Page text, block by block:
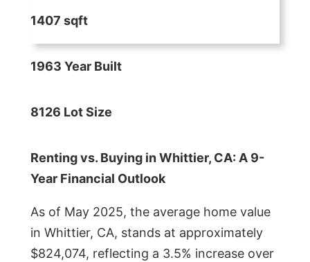
1407 sqft
1963 Year Built
8126 Lot Size
Renting vs. Buying in Whittier, CA: A 9-
Year Financial Outlook
As of May 2025, the average home value
in Whittier, CA, stands at approximately
$824,074, reflecting a 3.5% increase over